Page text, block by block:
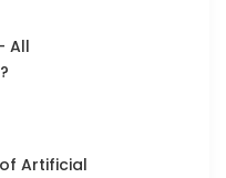
All
Artificial